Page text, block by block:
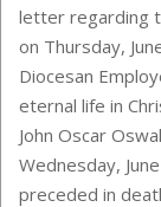
letter regarding
on Thursday,
Diocesan
eternal life in
John Oscar
Wednesday,
preceded in